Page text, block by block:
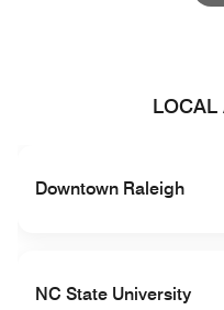
LOCAL
Downtown Raleigh
NC State University